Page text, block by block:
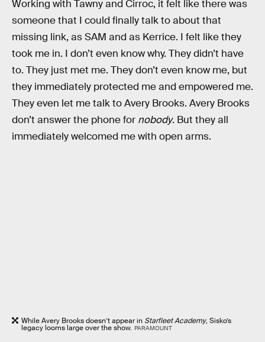
Working with Tawny and Cirroc, it felt like there was
someone that I could finally talk to about that
missing link, as SAM and as Kerrice. I felt like they
took me in. I don’t even know why. They didn’t have
to. They just met me. They don’t even know me, but
they immediately protected me and empowered me.
They even let me talk to Avery Brooks. Avery Brooks
don’t answer the phone for nobody. But they all
immediately welcomed me with open arms.
While Avery Brooks doesn’t appear in Starfleet Academy, Sisko’s
legacy looms large over the show. PARAMOUNT